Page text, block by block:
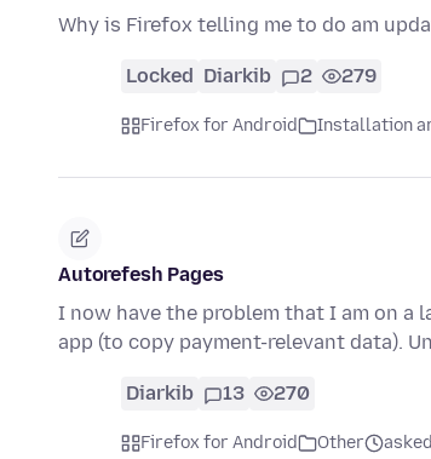
Why is Firefox telling me to do am
Locked Diarkib 2 279
Firefox for Android Installation
Autorefesh Pages
I now have the problem that I am on a
app (to copy payment-relevant data).
Diarkib 13 270
Firefox for Android Other